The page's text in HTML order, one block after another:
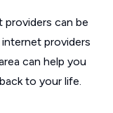
can be
providers
can help you
to your life.